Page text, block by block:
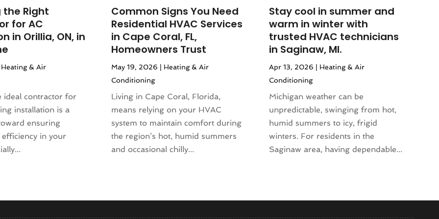
Store(1)
(4)
(1)
Service(16)
(17)
(3)
(120)
(108)
(83)
(94)
(106)
2023(116)
(106)
2023(121)
(113)
(129)
the Right
for AC
in Orillia, ON, in
Heating & Air
ideal contractor for
installation is a
ensuring
in your
Common Signs You Need
Residential HVAC Services
in Cape Coral, FL,
Homeowners Trust
May 19, 2026 | Heating & Air
Conditioning
Living in Cape Coral, Florida,
means relying on your HVAC
system to maintain comfort during
the region’s hot, humid summers
and occasional chilly...
Stay cool in summer and
warm in winter with
trusted HVAC technicians
in Saginaw, MI.
Apr 13, 2026 | Heating & Air
Conditioning
Michigan weather can be
unpredictable, swinging from hot,
humid summers to icy, frigid
winters. For residents in the
Saginaw area, having dependable...